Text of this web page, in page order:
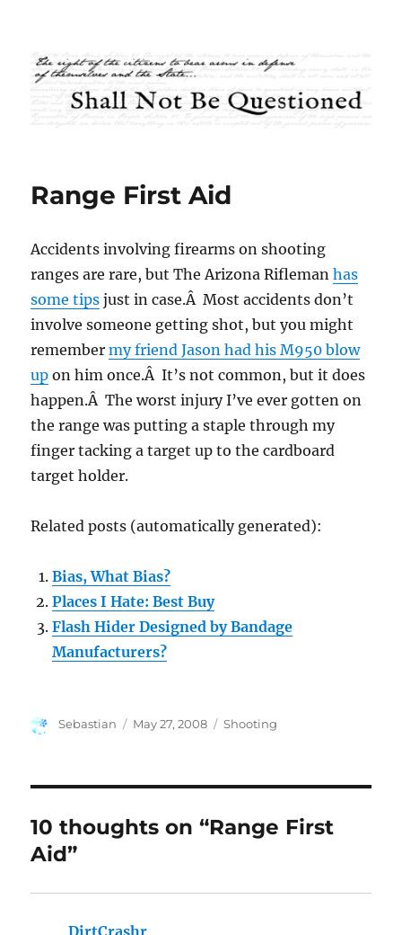
Shall Not Be Questioned
Range First Aid
Accidents involving firearms on shooting
ranges are rare, but The Arizona Riflemanhas
some tips just in case.Â Most accidents don’t
involve someone getting shot, but you might
remembermy friend Jason had his M950 blow
up on him once.Â It’s not common, but it does
happen.Â The worst injury I’ve ever gotten on
the range was putting a staple through my
finger tacking a target up to the cardboard
target holder.
Related posts (automatically generated):
Bias, What Bias?
Places I Hate: Best Buy
Flash Hider Designed by Bandage
Manufacturers?
Author
Sebastian
Posted
May 27, 2008 Categories
Shooting
10 thoughts on “Range First
Aid”
DirtCrashr